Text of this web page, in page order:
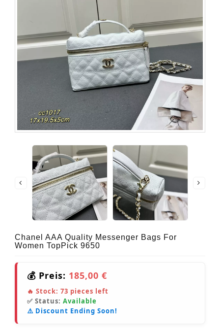
Chanel AAA Quality Messenger Bags For
Women TopPick 9650
💰 Preis: 185,00 €
🔥 Stock: 73 pieces left
✅ Status: Available
⚠️ Discount Ending Soon!